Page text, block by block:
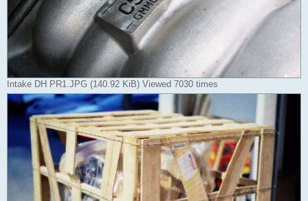
Intake DH PR1.JPG (140.92 KiB) Viewed 7030 times